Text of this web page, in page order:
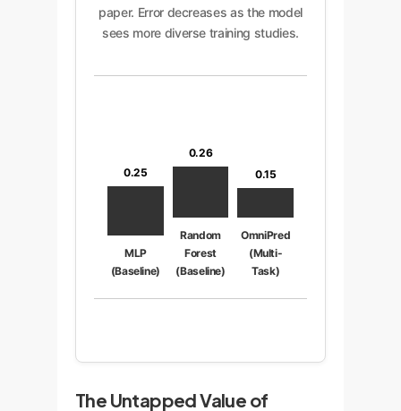
paper. Error decreases as the model
sees more diverse training studies.
0.25
MLP
(Baseline)
0.26
Random
Forest
(Baseline)
0.15
OmniPred
(Multi-
Task)
The Untapped Value of